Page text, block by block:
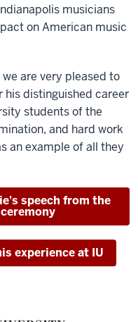
musicians
on American music
are very pleased to
his distinguished career
students of the
and hard work
an example of all they
speech from the
experience at IU